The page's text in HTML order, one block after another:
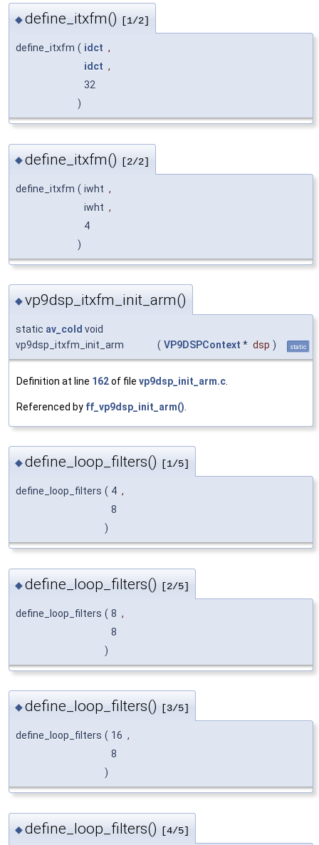
◆define_itxfm() [1/2]
define_itxfm ( idct ,
idct ,
32
)
◆define_itxfm() [2/2]
define_itxfm ( iwht ,
iwht ,
4
)
◆vp9dsp_itxfm_init_arm()
static av_cold void
vp9dsp_itxfm_init_arm
( VP9DSPContext * dsp ) static
Definition at line 162of file vp9dsp_init_arm.c
Referenced by ff_vp9dsp_init_arm()
◆define_loop_filters() [1/5]
define_loop_filters ( 4 ,
8
)
◆define_loop_filters() [2/5]
define_loop_filters ( 8 ,
8
)
◆define_loop_filters() [3/5]
define_loop_filters ( 16 ,
8
)
◆define_loop_filters() [4/5]